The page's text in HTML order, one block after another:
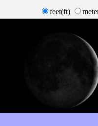
feet(ft)